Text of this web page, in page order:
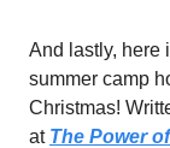
And lastly, here
summer camp
Christmas!
at The Power